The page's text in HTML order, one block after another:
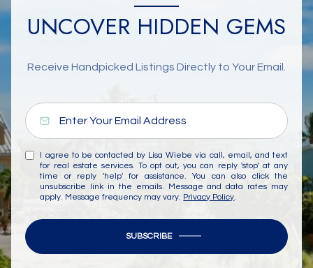
UNCOVER HIDDEN GEMS
Receive Handpicked Listings Directly to Your Email.
I agree to be contacted by Lisa Wiebe via call, email, and text
for real estate services. To opt out, you can reply 'stop' at any
time or reply 'help' for assistance. You can also click the
unsubscribe link in the emails. Message and data rates may
apply. Message frequency may vary. Privacy Policy.
SUBSCRIBE